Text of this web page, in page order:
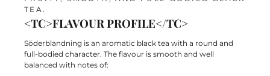
TEA.
<TC>FLAVOUR PROFILE</TC>
Söderblandning is an aromatic black tea with a round and
full-bodied character. The flavour is smooth and well
balanced with notes of: